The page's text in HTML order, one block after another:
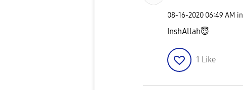
‎08-16-2020 06:49 AM in
InshAllah😇
1 Like